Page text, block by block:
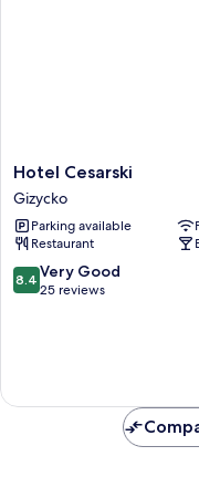
Hotel
Cesarski
Gizycko
Hotel Cesarski
Gizycko
Parking available
Restaurant
8.4
out
reviews
8.4 Very Good
25 reviews